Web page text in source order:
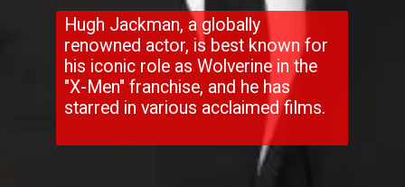
Hugh Jackman, a globally
renowned actor, is best known for
his iconic role as Wolverine in the
"X-Men" franchise, and he has